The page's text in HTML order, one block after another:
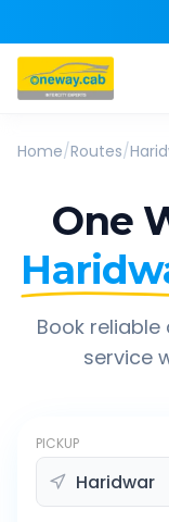
Home/Routes/
One
Book
service
PICKUP